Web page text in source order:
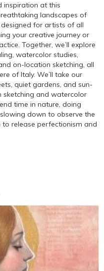
inspiration at this
landscapes of
designed for artists of all
your creative journey or
Together, we’ll explore
watercolor studies,
on-location sketching, all
of Italy. We’ll take our
quiet gardens, and sun-
sketching and watercolor
time in nature, doing
down to observe the
release perfectionism and